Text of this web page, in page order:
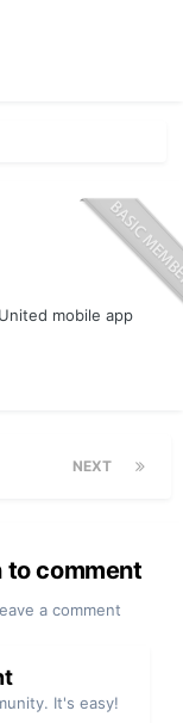
mobile app
NEXT
to comment
a comment
It's easy!